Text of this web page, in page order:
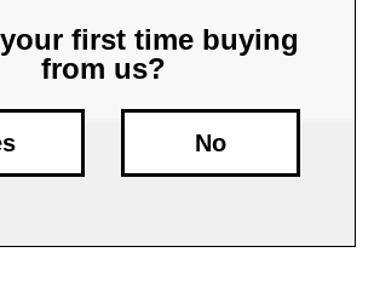
first time buying
from us?
No